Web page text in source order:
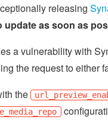
releasing
update as soon as
a vulnerability with
the request to either
the